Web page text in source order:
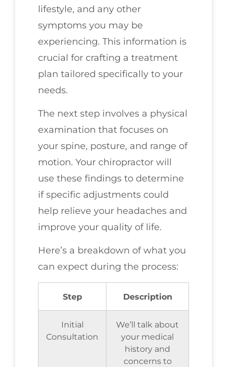
lifestyle, and any other
symptoms you may be
experiencing. This information is
crucial for crafting a treatment
plan tailored specifically to your
needs.
The next step involves a physical
examination that focuses on
your spine, posture, and range of
motion. Your chiropractor will
use these findings to determine
if specific adjustments could
help relieve your headaches and
improve your quality of life.
Here’s a breakdown of what you
can expect during the process:
Step Description
Initial
Consultation
We’ll talk about
your medical
history and
concerns to